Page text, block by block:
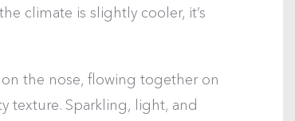
climate is slightly cooler, it’s
the nose, flowing together on
texture. Sparkling, light, and